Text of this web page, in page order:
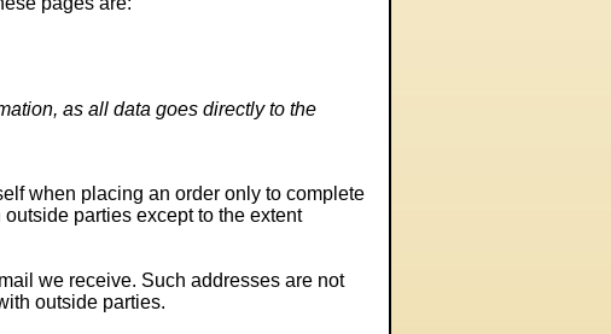
as all data goes directly to the
when placing an order only to complete
parties except to the extent
we receive. Such addresses are not
outside parties.